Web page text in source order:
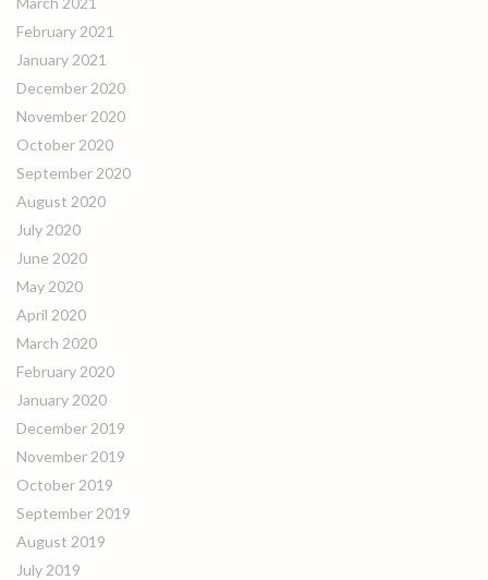
February 2021
January 2021
December 2020
November 2020
October 2020
September 2020
August 2020
July 2020
June 2020
May 2020
April 2020
March 2020
February 2020
January 2020
December 2019
November 2019
October 2019
September 2019
August 2019
July 2019